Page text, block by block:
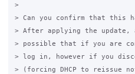
>
> Can you confirm that this
> After applying the
> possible that if you are
> log in, however if you
> (forcing DHCP to reissue